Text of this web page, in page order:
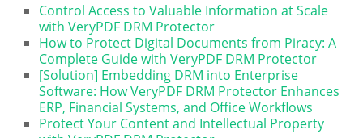
Control Access to Valuable Information at Scale
with VeryPDF DRM Protector
How to Protect Digital Documents from Piracy: A
Complete Guide with VeryPDF DRM Protector
[Solution] Embedding DRM into Enterprise
Software: How VeryPDF DRM Protector Enhances
ERP, Financial Systems, and Office Workflows
Protect Your Content and Intellectual Property